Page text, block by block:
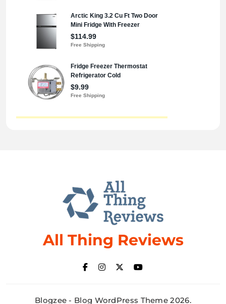
All Thing Reviews
Blogzee - Blog WordPress Theme 2026.